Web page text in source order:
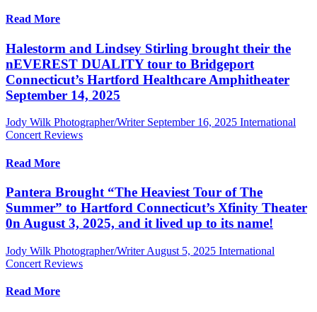
Read More
Halestorm and Lindsey Stirling brought their the
nEVEREST DUALITY tour to Bridgeport
Connecticut’s Hartford Healthcare Amphitheater
September 14, 2025
Jody Wilk Photographer/Writer September 16, 2025 International
Concert Reviews
Read More
Pantera Brought “The Heaviest Tour of The
Summer” to Hartford Connecticut’s Xfinity Theater
0n August 3, 2025, and it lived up to its name!
Jody Wilk Photographer/Writer August 5, 2025 International
Concert Reviews
Read More